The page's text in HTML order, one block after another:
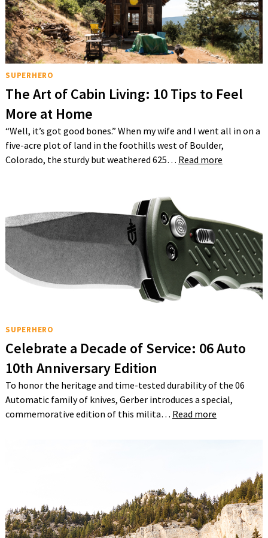
SUPERHERO
The Art of Cabin Living: 10 Tips to Feel
More at Home
“Well, it’s got good bones.” When my wife and I went all in on a
five-acre plot of land in the foothills west of Boulder,
Colorado, the sturdy but weathered 625… Read more
SUPERHERO
Celebrate a Decade of Service: 06 Auto
10th Anniversary Edition
To honor the heritage and time-tested durability of the 06
Automatic family of knives, Gerber introduces a special,
commemorative edition of this milita… Read more